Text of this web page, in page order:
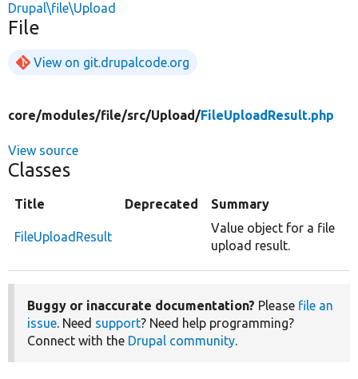
Drupal\file\Upload
File
View on git.drupalcode.org
core/modules/file/src/Upload/FileUploadResult.php
View source
Classes
Title Deprecated Summary
FileUploadResult
Value object for a file
upload result.
Buggy or inaccurate documentation? Please file an
issue. Need support? Need help programming?
Connect with the Drupal community.